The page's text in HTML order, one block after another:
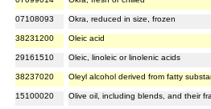
07108093 Okra, reduced in size, frozen
38231200 Oleic acid
29161510 Oleic, linoleic or linolenic acids
38237020 Oleyl alcohol derived from fatty
15100020 Olive oil, including blends, and their